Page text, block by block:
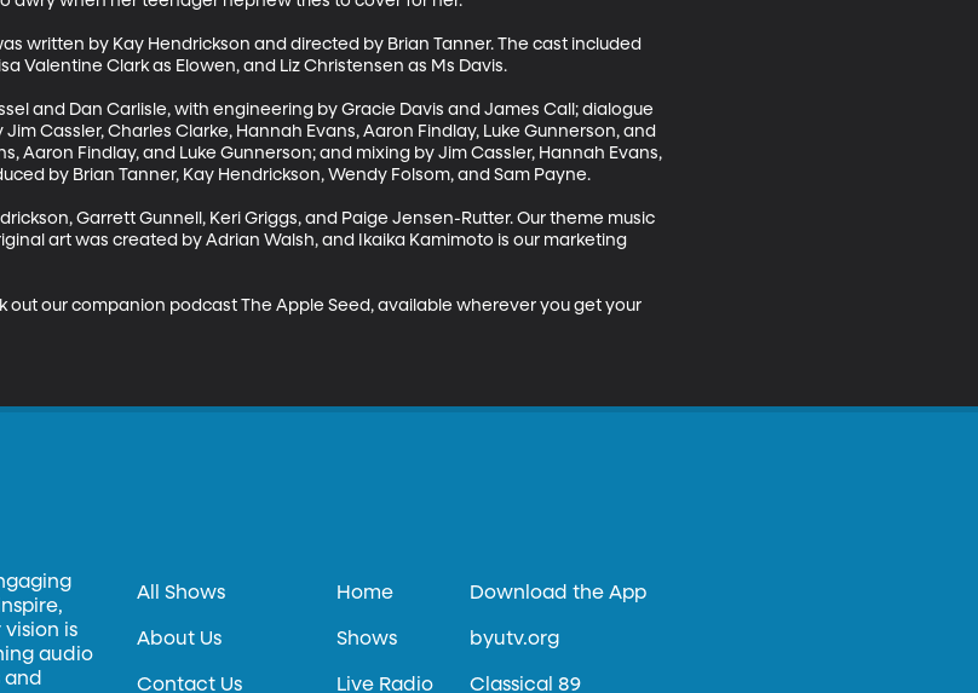
written by Kay Hendrickson and directed by Brian Tanner. The cast included
Valentine Clark as Elowen, and Liz Christensen as Ms Davis.
and Dan Carlisle, with engineering by Gracie Davis and James Call; dialogue
Cassler, Charles Clarke, Hannah Evans, Aaron Findlay, Luke Gunnerson, and
Aaron Findlay, and Luke Gunnerson; and mixing by Jim Cassler, Hannah Evans,
by Brian Tanner, Kay Hendrickson, Wendy Folsom, and Sam Payne.
Garrett Gunnell, Keri Griggs, and Paige Jensen-Rutter. Our theme music
art was created by Adrian Walsh, and Ikaika Kamimoto is our marketing
out our companion podcast The Apple Seed, available wherever you get your
is
audio
All Shows
About Us
Contact Us
Home
Shows
Live Radio
Download the App
byutv.org
Classical 89